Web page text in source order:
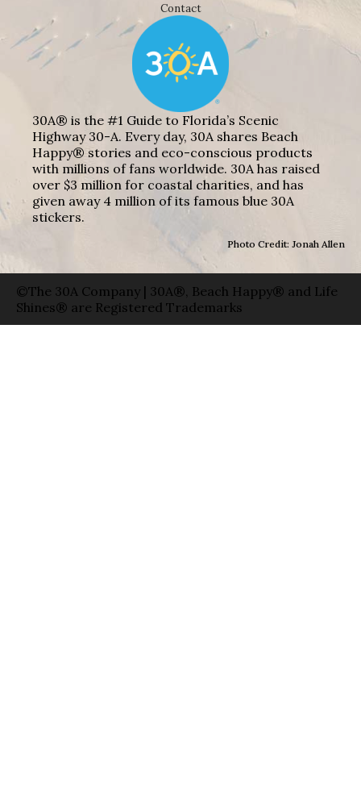
Contact
30A® is the #1 Guide to Florida’s Scenic
Highway 30-A. Every day, 30A shares Beach
Happy® stories and eco-conscious products
with millions of fans worldwide. 30A has raised
over $3 million for coastal charities, and has
given away 4 million of its famous blue 30A
stickers.
Photo Credit: Jonah Allen
©The 30A Company | 30A®, Beach Happy® and Life
Shines® are Registered Trademarks